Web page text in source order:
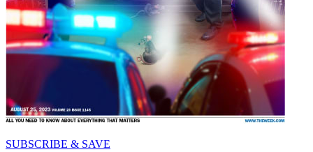
SUBSCRIBE & SAVE